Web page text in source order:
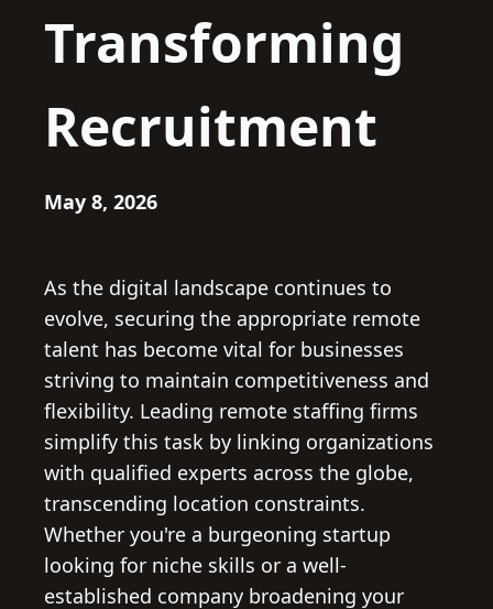
Transforming
Recruitment
May 8, 2026
As the digital landscape continues to
evolve, securing the appropriate remote
talent has become vital for businesses
striving to maintain competitiveness and
flexibility. Leading remote staffing firms
simplify this task by linking organizations
with qualified experts across the globe,
transcending location constraints.
Whether you're a burgeoning startup
looking for niche skills or a well-
established company broadening your